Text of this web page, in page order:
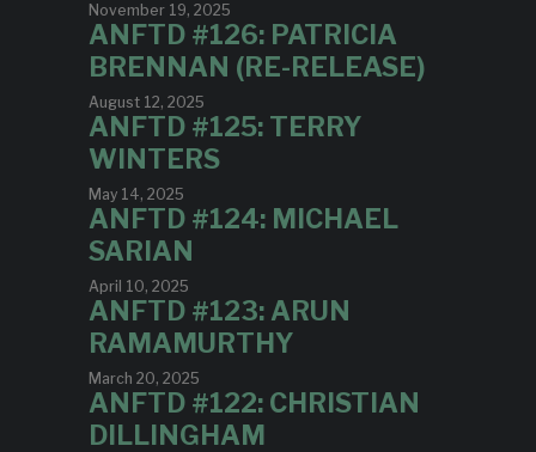
November 19, 2025
ANFTD #126: PATRICIA
BRENNAN (RE-RELEASE)
August 12, 2025
ANFTD #125: TERRY
WINTERS
May 14, 2025
ANFTD #124: MICHAEL
SARIAN
April 10, 2025
ANFTD #123: ARUN
RAMAMURTHY
March 20, 2025
ANFTD #122: CHRISTIAN
DILLINGHAM